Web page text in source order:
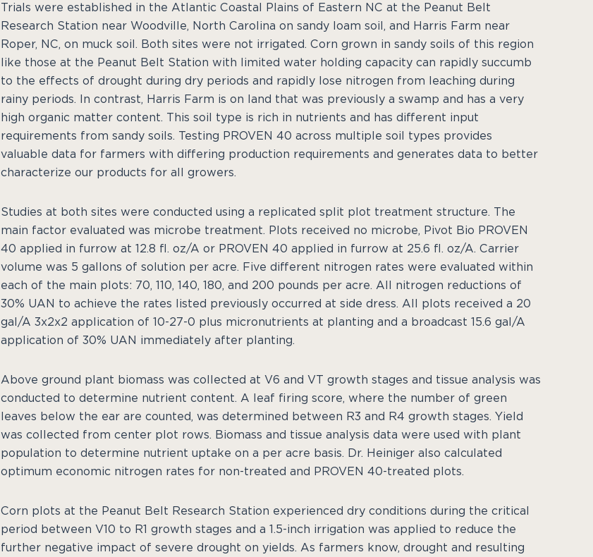
Trials were established in the Atlantic Coastal Plains of Eastern NC at the Peanut Belt
Research Station near Woodville, North Carolina on sandy loam soil, and Harris Farm near
Roper, NC, on muck soil. Both sites were not irrigated. Corn grown in sandy soils of this region
like those at the Peanut Belt Station with limited water holding capacity can rapidly succumb
to the effects of drought during dry periods and rapidly lose nitrogen from leaching during
rainy periods. In contrast, Harris Farm is on land that was previously a swamp and has a very
high organic matter content. This soil type is rich in nutrients and has different input
requirements from sandy soils. Testing PROVEN 40 across multiple soil types provides
valuable data for farmers with differing production requirements and generates data to better
characterize our products for all growers.
Studies at both sites were conducted using a replicated split plot treatment structure. The
main factor evaluated was microbe treatment. Plots received no microbe, Pivot Bio PROVEN
40 applied in furrow at 12.8 fl. oz/A or PROVEN 40 applied in furrow at 25.6 fl. oz/A. Carrier
volume was 5 gallons of solution per acre. Five different nitrogen rates were evaluated within
each of the main plots: 70, 110, 140, 180, and 200 pounds per acre. All nitrogen reductions of
30% UAN to achieve the rates listed previously occurred at side dress. All plots received a 20
gal/A 3x2x2 application of 10-27-0 plus micronutrients at planting and a broadcast 15.6 gal/A
application of 30% UAN immediately after planting.
Above ground plant biomass was collected at V6 and VT growth stages and tissue analysis was
conducted to determine nutrient content. A leaf firing score, where the number of green
leaves below the ear are counted, was determined between R3 and R4 growth stages. Yield
was collected from center plot rows. Biomass and tissue analysis data were used with plant
population to determine nutrient uptake on a per acre basis. Dr. Heiniger also calculated
optimum economic nitrogen rates for non-treated and PROVEN 40-treated plots.
Corn plots at the Peanut Belt Research Station experienced dry conditions during the critical
period between V10 to R1 growth stages and a 1.5-inch irrigation was applied to reduce the
further negative impact of severe drought on yields. As farmers know, drought and resulting